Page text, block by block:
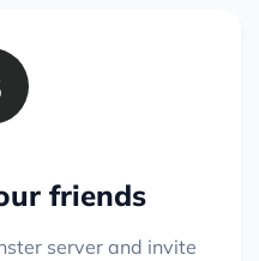
friends
server and invite